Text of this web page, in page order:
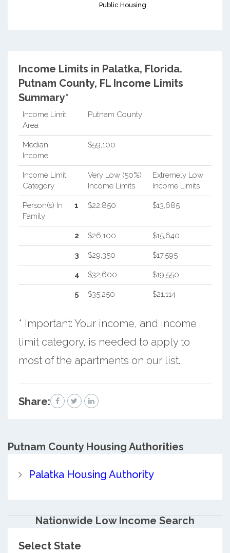
Public Housing
Income Limits in Palatka, Florida.
Putnam County, FL Income Limits
Summary*
Income Limit
Area
Putnam County
Median
Income
$59,100
Income Limit
Category
Very Low (50%)
Income Limits
Extremely Low
Income Limits
Person(s) In
Family
1 $22,850 $13,685
2 $26,100 $15,640
3 $29,350 $17,595
4 $32,600 $19,550
5 $35,250 $21,114
* Important: Your income, and income
limit category, is needed to apply to
most of the apartments on our list.
Share:
Putnam CountyHousing Authorities
Palatka Housing Authority
Nationwide Low Income Search
Select State